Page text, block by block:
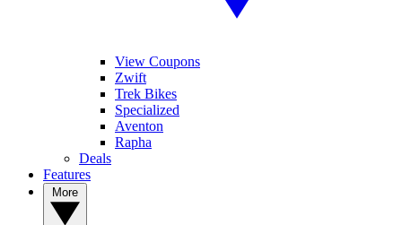
View Coupons
Zwift
Trek Bikes
Specialized
Aventon
Rapha
Deals
Features